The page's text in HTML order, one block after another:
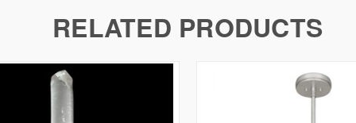
RELATED PRODUCTS